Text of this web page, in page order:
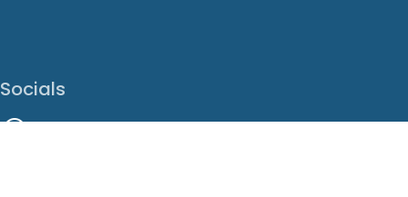
Socials
Facebook